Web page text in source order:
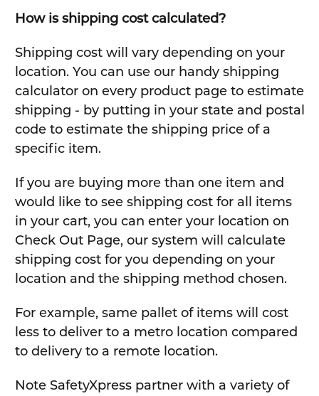
How is shipping cost calculated?
Shipping cost will vary depending on your
location. You can use our handy shipping
calculator on every product page to estimate
shipping - by putting in your state and postal
code to estimate the shipping price of a
specific item.
If you are buying more than one item and
would like to see shipping cost for all items
in your cart, you can enter your location on
Check Out Page, our system will calculate
shipping cost for you depending on your
location and the shipping method chosen.
For example, same pallet of items will cost
less to deliver to a metro location compared
to delivery to a remote location.
Note SafetyXpress partner with a variety of